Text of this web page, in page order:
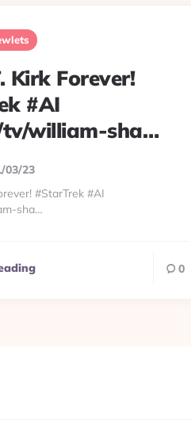
Kirk Forever!
#AI
tv/william-sha…
03/23
#StarTrek #AI
sha…
0